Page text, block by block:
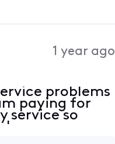
1 year ago
problems
paying for
service so